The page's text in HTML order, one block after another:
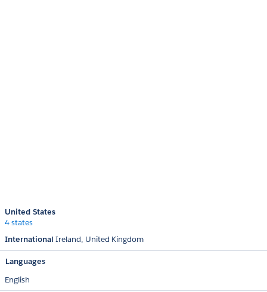
United States
4 states
International Ireland United Kingdom
Languages
English